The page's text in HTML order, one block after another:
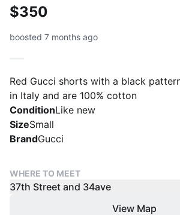
$350
boosted 7 months ago
Red Gucci shorts with a black
in Italy and are 100% cotton
ConditionLike new
SizeSmall
BrandGucci
WHERE TO MEET
37th Street and 34ave
View Map